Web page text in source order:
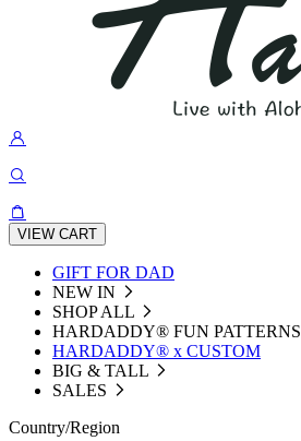
VIEW CART
GIFT FOR DAD
NEW IN
SHOP ALL
HARDADDY®️ FUN PATTERNS
HARDADDY® x CUSTOM
BIG & TALL
SALES
Country/Region